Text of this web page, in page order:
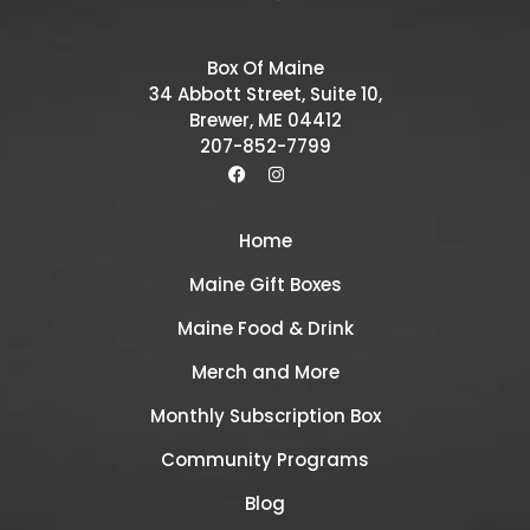
Box Of Maine
34 Abbott Street, Suite 10,
Brewer, ME 04412
207-852-7799
Home
Maine Gift Boxes
Maine Food & Drink
Merch and More
Monthly Subscription Box
Community Programs
Blog